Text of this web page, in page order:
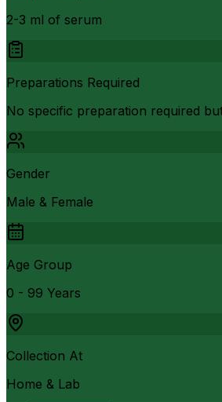
2-3 ml of serum
Preparations Required
No specific preparation required
Gender
Male & Female
Age Group
0 - 99 Years
Collection At
Home & Lab